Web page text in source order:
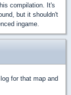
compilation. It's
but it shouldn't
ingame.
for that map and